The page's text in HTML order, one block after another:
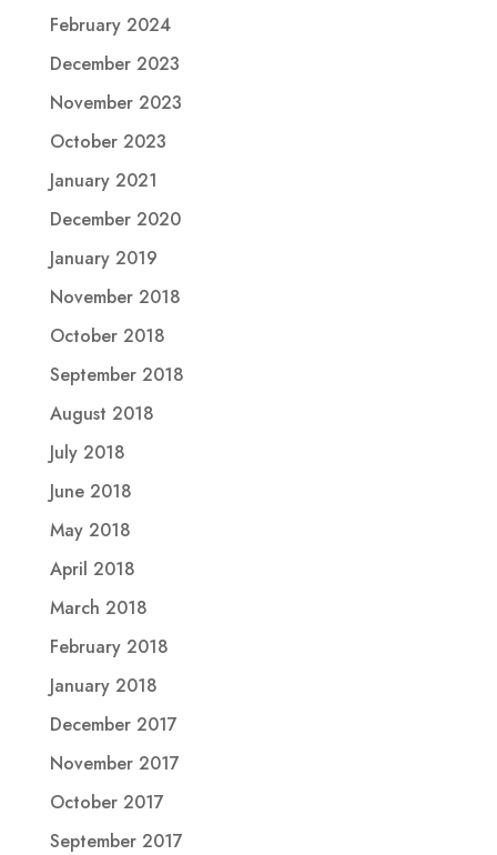
February 2024
December 2023
November 2023
October 2023
January 2021
December 2020
January 2019
November 2018
October 2018
September 2018
August 2018
July 2018
June 2018
May 2018
April 2018
March 2018
February 2018
January 2018
December 2017
November 2017
October 2017
September 2017